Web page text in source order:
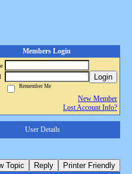
Members Login
Login
Remember Me
New Member
Lost Account Info?
User Details
Topic Reply Printer Friendly